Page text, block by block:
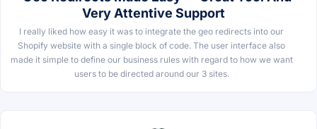
Very Attentive Support
I really liked how easy it was to integrate the geo redirects into our
Shopify website with a single block of code. The user interface also
made it simple to define our business rules with regard to how we want
users to be directed around our 3 sites.